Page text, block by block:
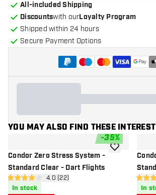
All-included Shipping
Discountswith ourLoyalty Program
Shipped within 24 hours
Secure Payment Options
YOU MAY ALSO FIND THESE
-35%
Condor Zero Stress System -
Standard Clear - Dart Flights
open reviews drawer
4 Score stars 4.0 (22)
In stock
add to wishlist
4.7
In